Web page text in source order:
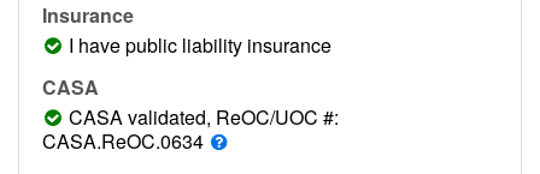
1300 029 829
Insurance
I have public liability insurance
CASA
CASA validated, ReOC/UOC #:
CASA.ReOC.0634